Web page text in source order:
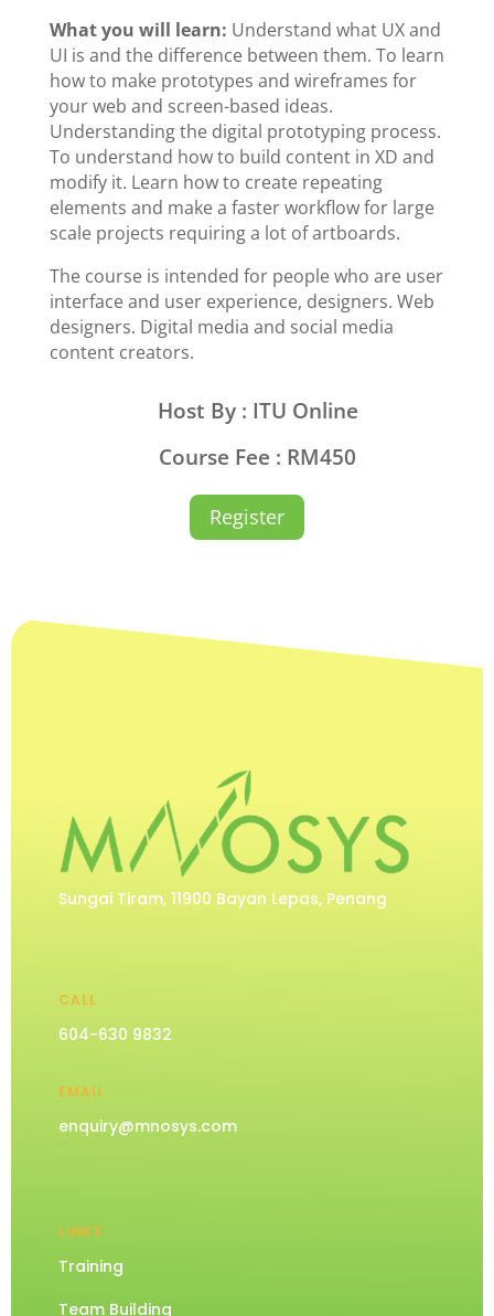
What you will learn: Understand what UX and
UI is and the difference between them. To learn
how to make prototypes and wireframes for
your web and screen-based ideas.
Understanding the digital prototyping process.
To understand how to build content in XD and
modify it. Learn how to create repeating
elements and make a faster workflow for large
scale projects requiring a lot of artboards.
The course is intended for people who are user
interface and user experience, designers. Web
designers. Digital media and social media
content creators.
Host By : ITU Online
Course Fee : RM450
Register
Sungai Tiram, 11900 Bayan Lepas, Penang
CALL
604-630 9832
EMAIL
enquiry@mnosys.com
LINKS
Training
Team Building